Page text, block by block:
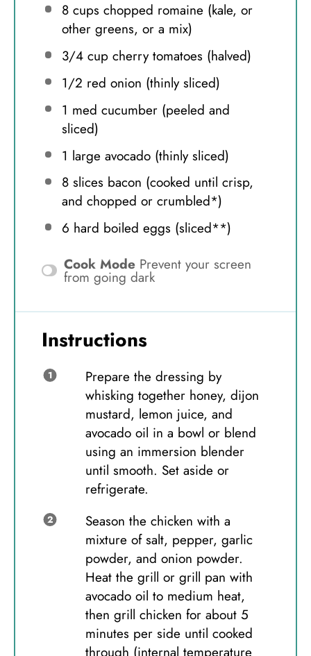
8 cups chopped romaine (kale, or
other greens, or a mix)
3/4 cupcherry tomatoes (halved)
1/2 red onion (thinly sliced)
1 med cucumber (peeled and
sliced)
1 large avocado (thinly sliced)
8slices bacon (cooked until crisp,
and chopped or crumbled*)
6 hard boiled eggs (sliced**)
Cook Mode Prevent your screen
from going dark
Instructions
Prepare the dressing by
whisking together honey, dijon
mustard, lemon juice, and
avocado oil in a bowl or blend
using an immersion blender
until smooth. Set aside or
refrigerate.
Season the chicken with a
mixture of salt, pepper, garlic
powder, and onion powder.
Heat the grill or grill pan with
avocado oil to medium heat,
then grill chicken for about 5
minutes per side until cooked
through (internal temperature